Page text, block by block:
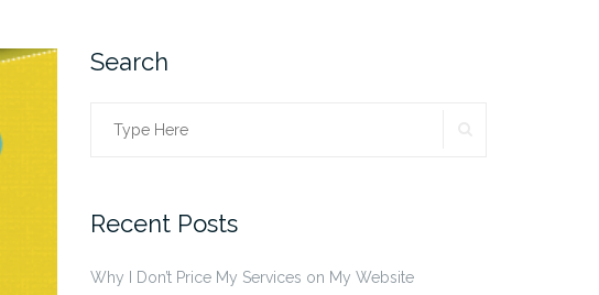
Search
Search
Recent Posts
Why I Don’t Price My Services on My Website